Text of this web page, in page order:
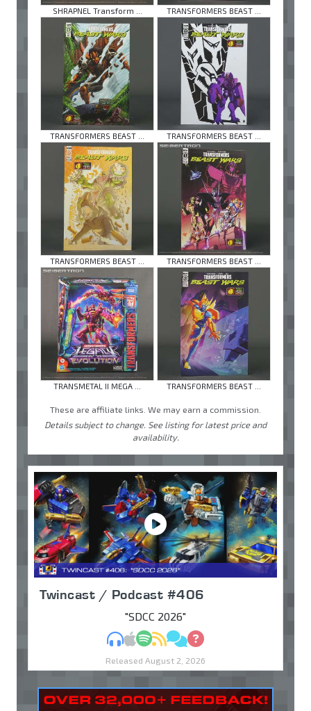
SHRAPNEL Transform ... TRANSFORMERS BEAST ...
TRANSFORMERS BEAST ... TRANSFORMERS BEAST ...
TRANSFORMERS BEAST ... TRANSFORMERS BEAST ...
TRANSMETAL II MEGA ... TRANSFORMERS BEAST ...
These are affiliate links. We may earn a commission.
Details subject to change. See listing for latest price and
availability.
Twincast / Podcast #406
"SDCC 2026"
MP3Apple Podcasts
Spotify
RSSDiscuss
Ask
Released August 2, 2026